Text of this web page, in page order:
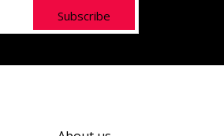
Subscribe